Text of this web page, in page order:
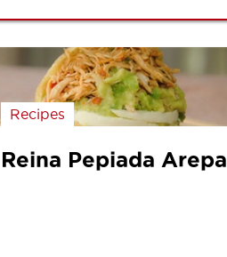
Recipes
Reina Pepiada Arepa